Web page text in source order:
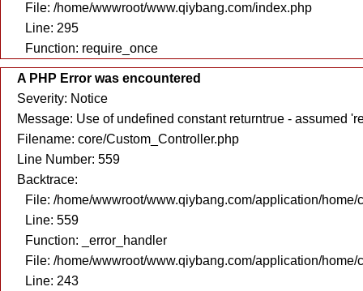
File: /home/wwwroot/www.qiybang.com/index.php
Line: 295
Function: require_once
A PHP Error was encountered
Severity: Notice
Message: Use of undefined constant returntrue - assumed
Filename: core/Custom_Controller.php
Line Number: 559
Backtrace:
File: /home/wwwroot/www.qiybang.com/application/
Line: 559
Function: _error_handler
File: /home/wwwroot/www.qiybang.com/application/
Line: 243